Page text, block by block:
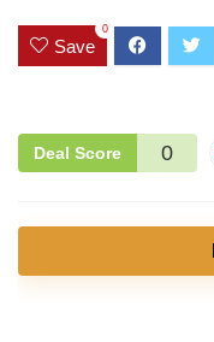
Save
0
Deal Score 0